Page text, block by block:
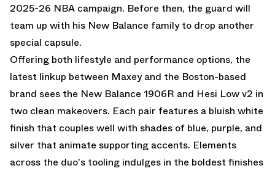
2025-26 NBA campaign. Before then, the guard will
team up with his New Balance family to drop another
special capsule.
Offering both lifestyle and performance options, the
latest linkup between Maxey and the Boston-based
brand sees the New Balance 1906R and Hesi Low v2 in
two clean makeovers. Each pair features a bluish white
finish that couples well with shades of blue, purple, and
silver that animate supporting accents. Elements
across the duo's tooling indulges in the boldest finishes